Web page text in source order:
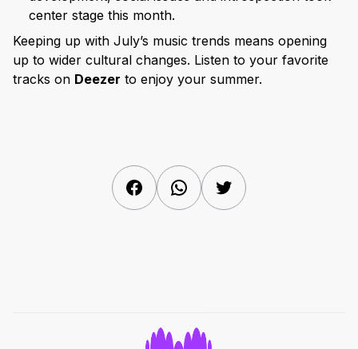
center stage this month.
Keeping up with July’s music trends means opening
up to wider cultural changes. Listen to your favorite
tracks on Deezer to enjoy your summer.
FacebookWhatsAppTwitter